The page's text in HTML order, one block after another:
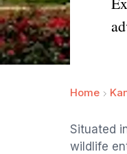
Home
Situated
wildlife